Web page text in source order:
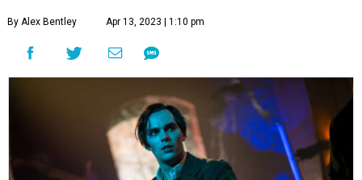
By Alex Bentley Apr 13, 2023 | 1:10 pm